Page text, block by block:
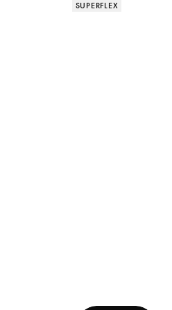
Product attributes
SUPERFLEX